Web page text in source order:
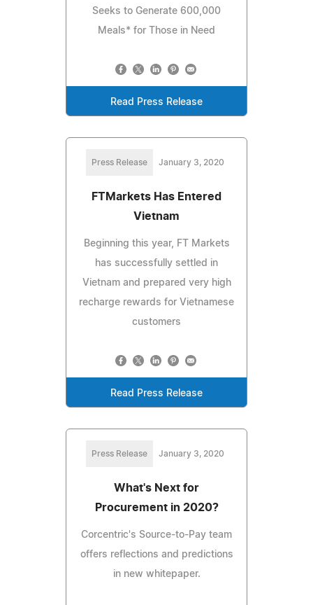
Seeks to Generate 600,000
Meals* for Those in Need
Read Press Release
Press Release January 3, 2020
FTMarkets Has Entered
Vietnam
Beginning this year, FT Markets
has successfully settled in
Vietnam and prepared very high
recharge rewards for Vietnamese
customers
Read Press Release
Press Release January 3, 2020
What's Next for
Procurement in 2020?
Corcentric's Source-to-Pay team
offers reflections and predictions
in new whitepaper.